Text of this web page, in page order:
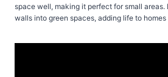
space well, making it perfect for small
walls into green spaces, adding life to